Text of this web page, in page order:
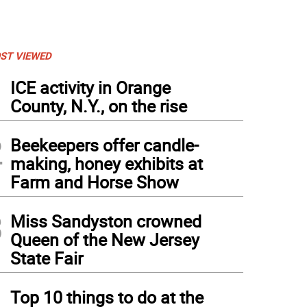
VIEWED
ICE activity in Orange
County, N.Y., on the rise
Beekeepers offer candle-
making, honey exhibits at
Farm and Horse Show
Miss Sandyston crowned
Queen of the New Jersey
State Fair
Top 10 things to do at the